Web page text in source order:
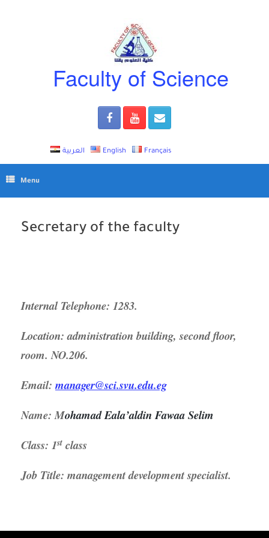
Faculty of Science
العربية English Français
Menu
Secretary of the faculty
Internal Telephone: 1283.
Location: administration building, second floor,
room. NO.206.
Email:manager@sci.svu.edu.eg
Name:Mohamad Eala’aldin Fawaa Selim
Class: 1st class
Job Title: management development specialist.